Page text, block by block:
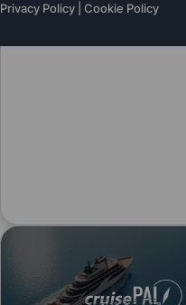
Privacy Policy Cookie Policy